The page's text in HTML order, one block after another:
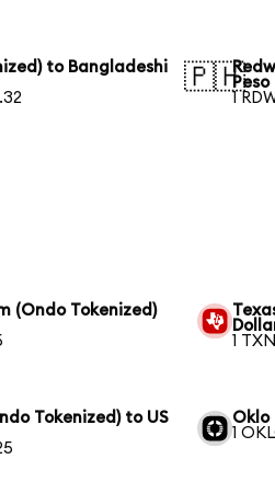
to Bangladeshi
🇵🇭Peso
1
(Ondo Tokenized)
1
Tokenized) to US
Oklo
1